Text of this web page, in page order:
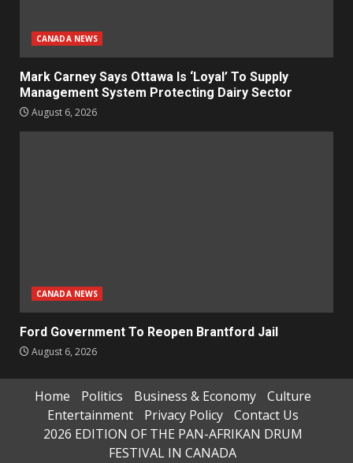
CANADA NEWS
Mark Carney Says Ottawa Is ‘Loyal’ To Supply
Management System Protecting Dairy Sector
August 6, 2026
CANADA NEWS
Ford Government To Reopen Brantford Jail
August 6, 2026
Home Politics Business & Economy
Culture
Entertainment
Privacy Policy
Contact Us
2026 EDITION OF THE PAN-AFRIKAN DRUM
FESTIVAL IN CANADA